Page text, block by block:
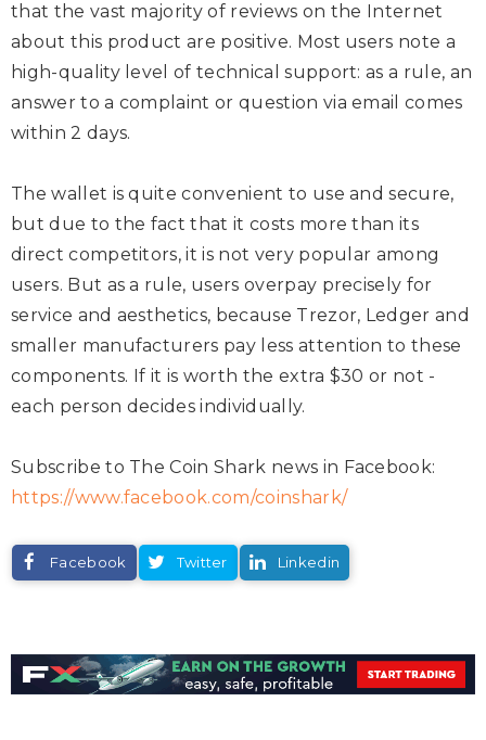
that the vast majority of reviews on the Internet
about this product are positive. Most users note a
high-quality level of technical support: as a rule, an
answer to a complaint or question via email comes
within 2 days.
The wallet is quite convenient to use and secure,
but due to the fact that it costs more than its
direct competitors, it is not very popular among
users. But as a rule, users overpay precisely for
service and aesthetics, because Trezor, Ledger and
smaller manufacturers pay less attention to these
components. If it is worth the extra $30 or not -
each person decides individually.
Subscribe to The Coin Shark news in Facebook:
https://www.facebook.com/coinshark/
Facebook Twitter Linkedin